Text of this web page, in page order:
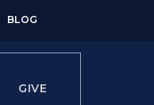
BLOG
GIVE